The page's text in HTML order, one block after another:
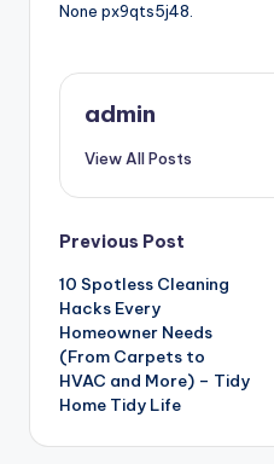
None px9qts5j48.
admin
View All Posts
Post
navigation
Previous Post
10 Spotless Cleaning
Hacks Every
Homeowner Needs
(From Carpets to
HVAC and More) – Tidy
Home Tidy Life